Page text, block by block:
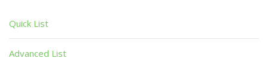
Quick List
Advanced List